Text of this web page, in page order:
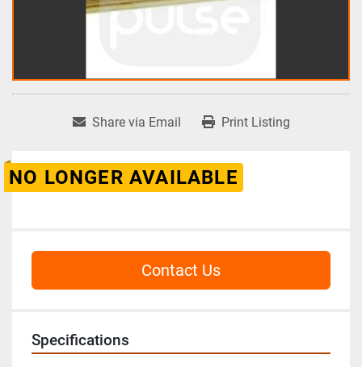
Share via Email Print Listing
NO LONGER AVAILABLE
Contact Us
Specifications